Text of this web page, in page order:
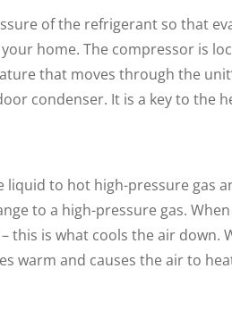
of the refrigerant so that
home. The compressor is
that moves through the
condenser. It is a key to the
to hot high-pressure gas
to a high-pressure gas.
this is what cools the air down.
warm and causes the air to